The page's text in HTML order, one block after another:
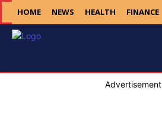
HOME NEWS HEALTH FINANCE
Advertisement